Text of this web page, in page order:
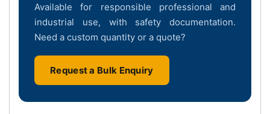
Available for responsible professional and
industrial use, with safety documentation.
Need a custom quantity or a quote?
Request a Bulk Enquiry